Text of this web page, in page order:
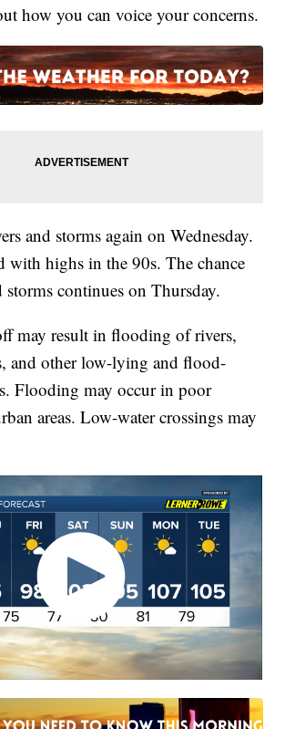
how you can voice your concerns.
and storms again on Wednesday.
with highs in the 90s. The chance
storms continues on Thursday.
may result in flooding of rivers,
and other low-lying and flood-
Flooding may occur in poor
areas. Low-water crossings may